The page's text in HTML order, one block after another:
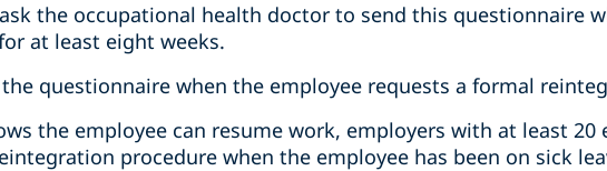
the occupational health doctor to send this questionnaire
at least eight weeks.
questionnaire when the employee requests a formal
the employee can resume work, employers with at least 20
procedure when the employee has been on sick